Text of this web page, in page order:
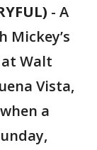
- A
Mickey’s
Walt
Vista,
a